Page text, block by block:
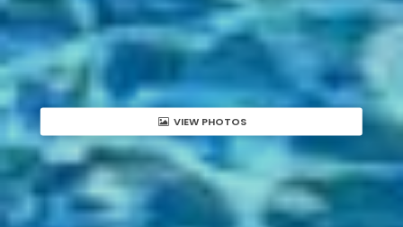
VIEW PHOTOS